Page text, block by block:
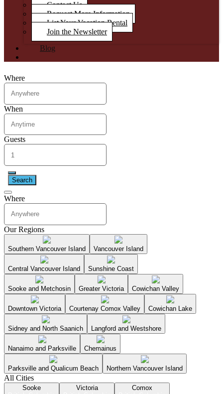
Contact Us
Request More Information
List Your Vacation Rental
Join the Newsletter
Blog
Where
When
Guests
Search
Where
Our Regions
Southern Vancouver Island Vancouver Island
Central Vancouver Island Sunshine Coast
Sooke and Metchosin Greater Victoria Cowichan Valley
Downtown Victoria Courtenay Comox Valley Cowichan Lake
Sidney and North Saanich Langford and Westshore
Nanaimo and Parksville Chemainus
Parksville and Qualicum Beach Northern Vancouver Island
All Cities
Sooke
Victoria
Comox